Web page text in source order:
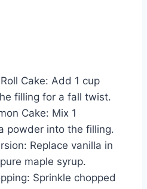
Cake: Add 1 cup
filling for a fall twist.
Cake: Mix 1
powder into the filling.
Replace vanilla in
maple syrup.
Sprinkle chopped